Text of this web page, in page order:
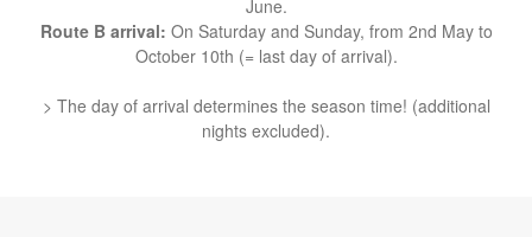
June.
Route B arrival: On Saturday and Sunday, from 2nd May to
October 10th (= last day of arrival).
> The day of arrival determines the season time! (additional
nights excluded).